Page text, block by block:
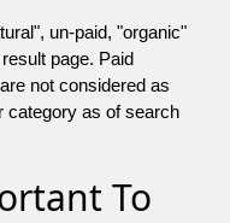
un-paid, "organic"
page. Paid
not considered as
category as of search
To